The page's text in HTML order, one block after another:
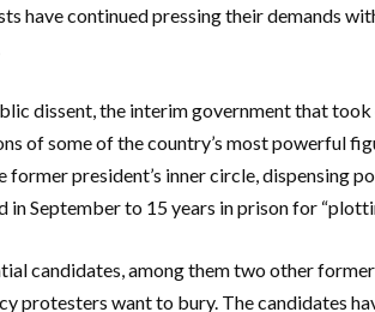
have continued pressing their demands
dissent, the interim government that
of some of the country’s most powerful
former president’s inner circle, dispensing
in September to 15 years in prison for
candidates, among them two other
protesters want to bury. The candidates